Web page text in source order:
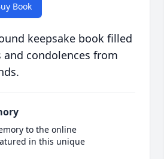
Book
keepsake book filled
condolences from
to the online
in this unique